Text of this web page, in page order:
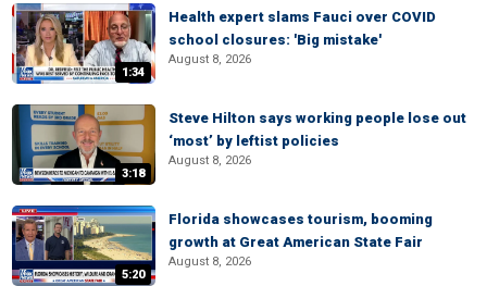
1:34
Health expert slams Fauci over COVID
school closures: 'Big mistake'
August 8, 2026
3:18
Steve Hilton says working people lose out
‘most’ by leftist policies
August 8, 2026
5:20
Florida showcases tourism, booming
growth at Great American State Fair
August 8, 2026